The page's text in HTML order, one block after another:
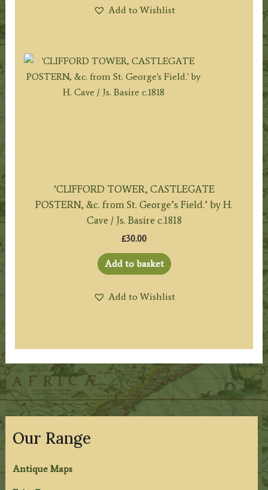
Our Range
Antique Maps
Add to Wishlist
‘CLIFFORD TOWER, CASTLEGATE
POSTERN, &c. from St. George’s Field.’ by H.
Cave / Js. Basire c.1818
£30.00
Add to basket
Add to Wishlist